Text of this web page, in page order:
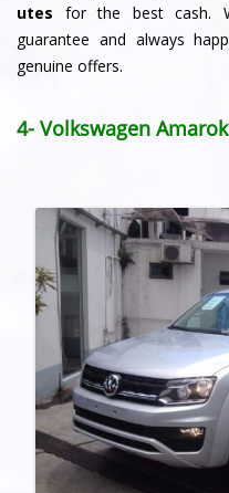
utes for the best cash.
guarantee and always
genuine offers.
4- Volkswagen Amarok